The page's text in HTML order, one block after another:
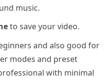
music.
to save your video.
and also good for
modes and preset
with minimal